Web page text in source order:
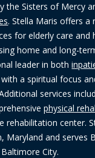
the Sisters of Mercy
. Stella Maris offers a
for elderly care and
home and long-
leader in both
with a spiritual focus
services
physical
rehabilitation center.
Maryland and serves
City.